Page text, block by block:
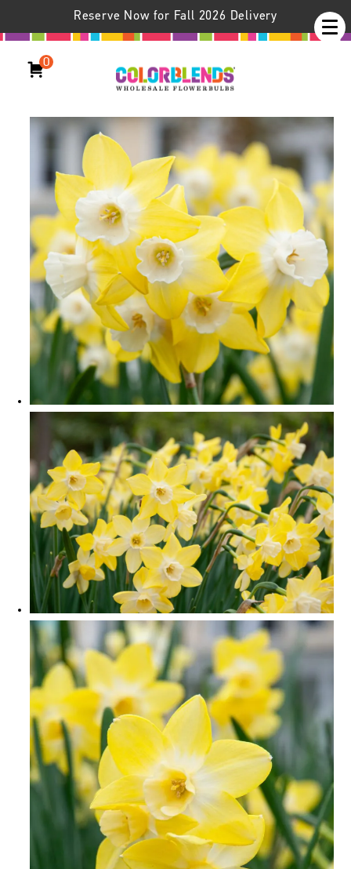
Reserve Now for Fall 2026 Delivery
0
Daffodil Pipit